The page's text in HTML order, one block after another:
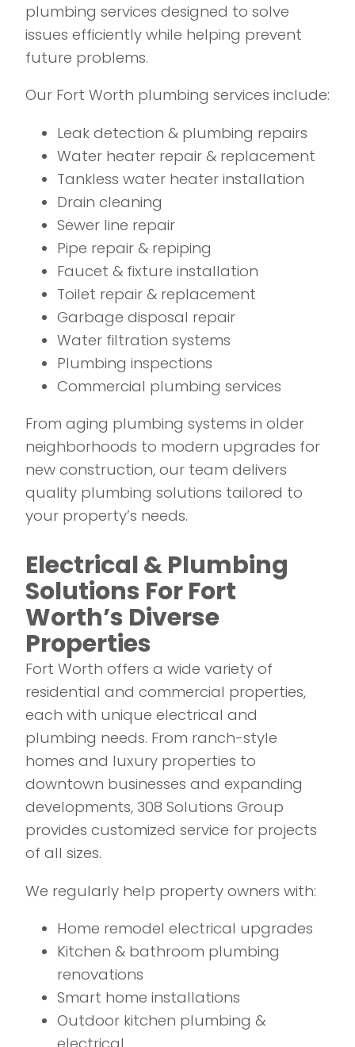
plumbing services designed to solve
issues efficiently while helping prevent
future problems.
Our Fort Worth plumbing services include:
Leak detection & plumbing repairs
Water heater repair & replacement
Tankless water heater installation
Drain cleaning
Sewer line repair
Pipe repair & repiping
Faucet & fixture installation
Toilet repair & replacement
Garbage disposal repair
Water filtration systems
Plumbing inspections
Commercial plumbing services
From aging plumbing systems in older
neighborhoods to modern upgrades for
new construction, our team delivers
quality plumbing solutions tailored to
your property’s needs.
Electrical & Plumbing
Solutions For Fort
Worth’s Diverse
Properties
Fort Worth offers a wide variety of
residential and commercial properties,
each with unique electrical and
plumbing needs. From ranch-style
homes and luxury properties to
downtown businesses and expanding
developments, 308 Solutions Group
provides customized service for projects
of all sizes.
We regularly help property owners with:
Home remodel electrical upgrades
Kitchen & bathroom plumbing
renovations
Smart home installations
Outdoor kitchen plumbing &